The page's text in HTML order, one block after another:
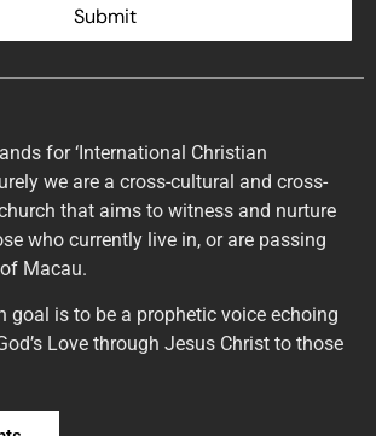
Submit
for ‘International Christian
we are a cross-cultural and cross-
that aims to witness and nurture
who currently live in, or are passing
Macau.
goal is to be a prophetic voice echoing
Love through Jesus Christ to those